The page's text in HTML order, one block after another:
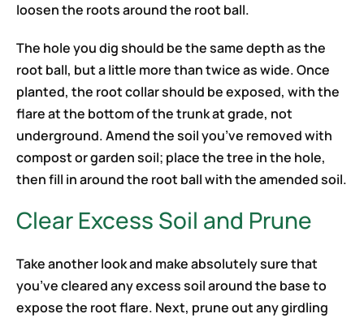
loosen the roots around the root ball.
The hole you dig should be the same depth as the
root ball, but a little more than twice as wide. Once
planted, the root collar should be exposed, with the
flare at the bottom of the trunk at grade, not
underground. Amend the soil you’ve removed with
compost or garden soil; place the tree in the hole,
then fill in around the root ball with the amended soil.
Clear Excess Soil and Prune
Take another look and make absolutely sure that
you’ve cleared any excess soil around the base to
expose the root flare. Next, prune out any girdling